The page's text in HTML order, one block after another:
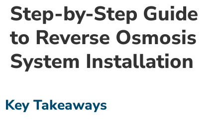
Step-by-Step Guide
to Reverse Osmosis
System Installation
Key Takeaways